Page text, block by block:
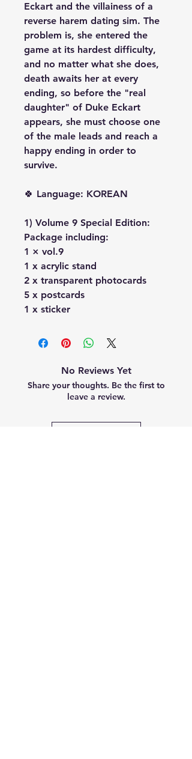
Eckart and the villainess of a
reverse harem dating sim. The
problem is, she entered the
game at its hardest difficulty,
and no matter what she does,
death awaits her at every
ending, so before the "real
daughter" of Duke Eckart
appears, she must choose one
of the male leads and reach a
happy ending in order to
survive.
🍀 Language: KOREAN
1) Volume 9 Special Edition:
Package including:
1 × vol.9
1 x acrylic stand
2 x transparent photocards
5 x postcards
1 x sticker
No Reviews Yet
Share your thoughts. Be the first to
leave a review.